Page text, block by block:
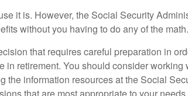
it is. However, the Social Security
without you having to do any of the math.
that requires careful preparation in
in retirement. You should consider working
the information resources at the Social